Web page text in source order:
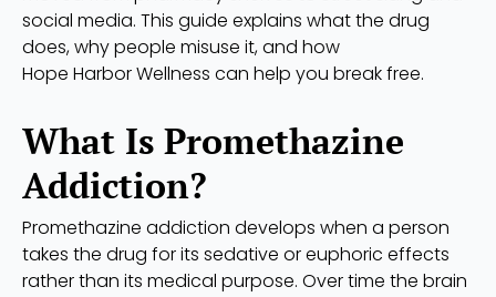
social media. This guide explains what the drug
does, why people misuse it, and how
Hope Harbor Wellness can help you break free.
What Is Promethazine
Addiction?
Promethazine addiction develops when a person
takes the drug for its sedative or euphoric effects
rather than its medical purpose. Over time the brain